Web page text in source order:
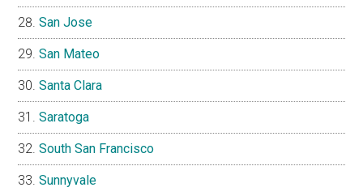
San Jose
San Mateo
Santa Clara
Saratoga
South San Francisco
Sunnyvale